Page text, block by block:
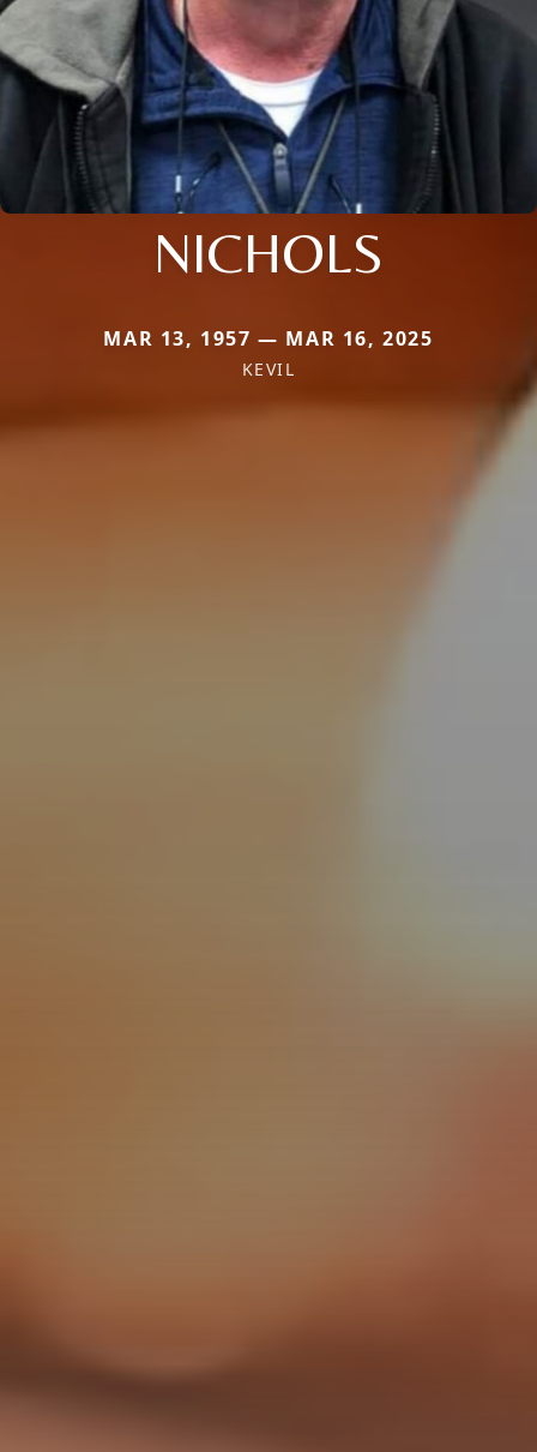
NICHOLS
MAR 13, 1957 — MAR 16, 2025
KEVIL